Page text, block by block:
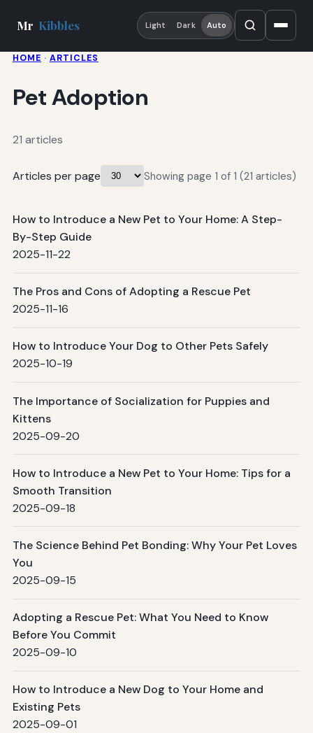
Mr Kibbles Light Dark Auto
HOME · ARTICLES
Pet Adoption
21 articles
Articles per page Showing page 1 of 1 (21 articles)
How to Introduce a New Pet to Your Home: A Step-
By-Step Guide
2025-11-22
The Pros and Cons of Adopting a Rescue Pet
2025-11-16
How to Introduce Your Dog to Other Pets Safely
2025-10-19
The Importance of Socialization for Puppies and
Kittens
2025-09-20
How to Introduce a New Pet to Your Home: Tips for a
Smooth Transition
2025-09-18
The Science Behind Pet Bonding: Why Your Pet Loves
You
2025-09-15
Adopting a Rescue Pet: What You Need to Know
Before You Commit
2025-09-10
How to Introduce a New Dog to Your Home and
Existing Pets
2025-09-01